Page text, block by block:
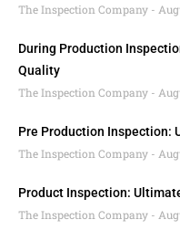
The Inspection Company
During Production
Quality
The Inspection Company
Pre Production Inspection:
The Inspection Company
Product Inspection:
The Inspection Company